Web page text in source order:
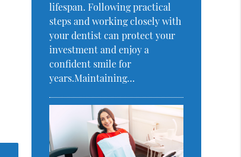
lifespan. Following practical
steps and working closely with
your dentist can protect your
investment and enjoy a
confident smile for
years.Maintaining…